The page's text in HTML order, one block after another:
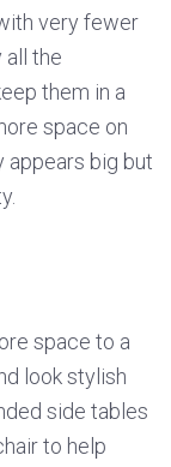
very fewer
all the
them in a
space on
appears big but
space to a
look stylish
side tables
to help